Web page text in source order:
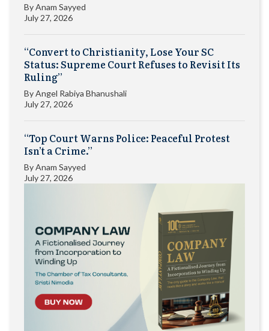
ByAnam Sayyed
July 27, 2026
“Convert to Christianity, Lose Your SC
Status: Supreme Court Refuses to Revisit Its
Ruling”
ByAngel Rabiya Bhanushali
July 27, 2026
“Top Court Warns Police: Peaceful Protest
Isn’t a Crime.”
ByAnam Sayyed
July 27, 2026